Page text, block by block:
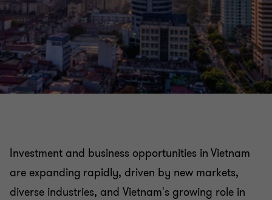
India practice
Investment and business opportunities in Vietnam
are expanding rapidly, driven by new markets,
diverse industries, and Vietnam's growing role in